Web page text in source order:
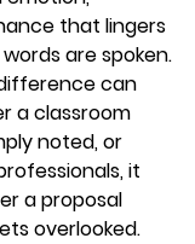
that lingers
are spoken.
can
a classroom
noted, or
it
a proposal
overlooked.